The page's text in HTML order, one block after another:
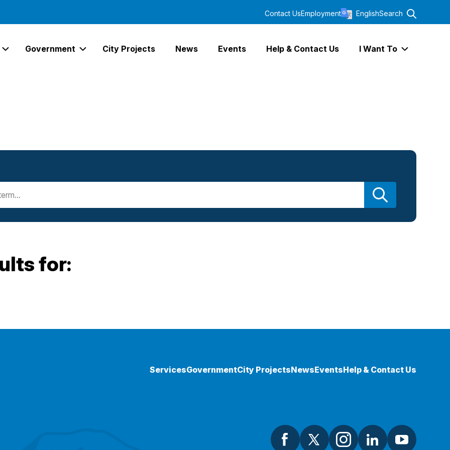
Government
Expand Government Links
City Projects News Events Help & Contact Us I Want To
Contact UsEmployment EnglishSearch
Search
for:
ServicesGovernmentCity ProjectsNewsEventsHelp & Contact Us